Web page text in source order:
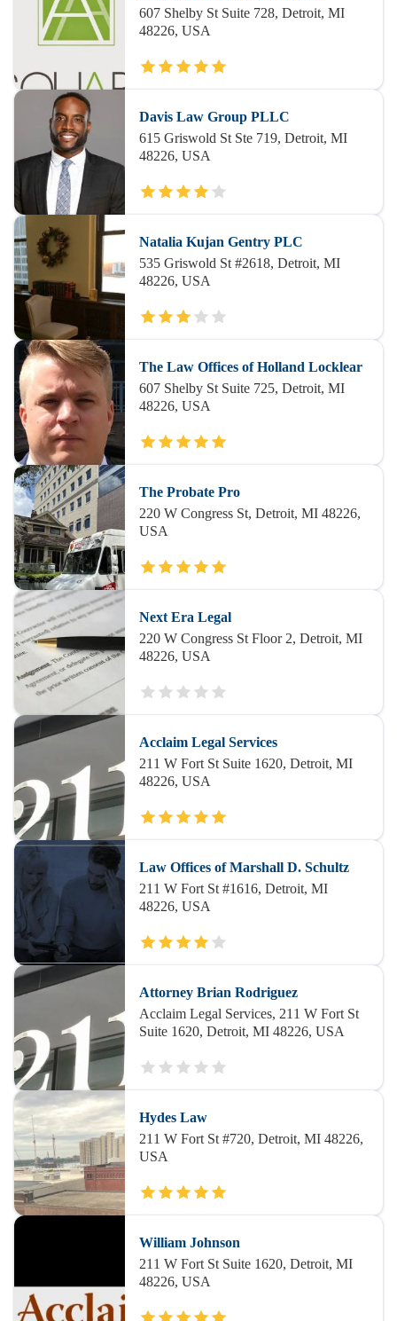
607 Shelby St Suite 728, Detroit, MI
48226, USA
Davis Law Group PLLC
615 Griswold St Ste 719, Detroit, MI
48226, USA
Natalia Kujan Gentry PLC
535 Griswold St #2618, Detroit, MI
48226, USA
The Law Offices of Holland Locklear
607 Shelby St Suite 725, Detroit, MI
48226, USA
The Probate Pro
220 W Congress St, Detroit, MI 48226,
USA
Next Era Legal
220 W Congress St Floor 2, Detroit, MI
48226, USA
Acclaim Legal Services
211 W Fort St Suite 1620, Detroit, MI
48226, USA
Law Offices of Marshall D. Schultz
211 W Fort St #1616, Detroit, MI
48226, USA
Attorney Brian Rodriguez
Acclaim Legal Services, 211 W Fort St
Suite 1620, Detroit, MI 48226, USA
Hydes Law
211 W Fort St #720, Detroit, MI 48226,
USA
William Johnson
211 W Fort St Suite 1620, Detroit, MI
48226, USA